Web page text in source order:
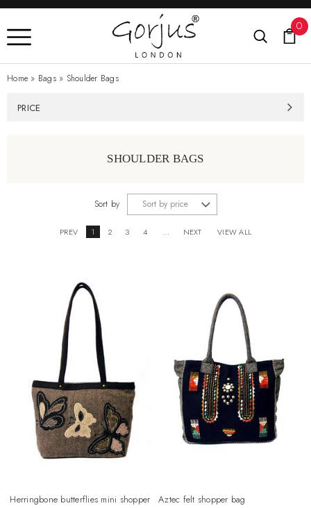
0
Home » Bags» Shoulder Bags
PRICE
SHOULDER BAGS
Sort by
PREV 1 2 3 4 ... NEXT VIEW ALL
Herringbone butterflies mini shopper Aztec felt shopper bag